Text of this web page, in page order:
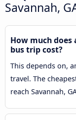
Savannah,
How much does
bus trip cost?
This depends on,
travel. The
reach Savannah,